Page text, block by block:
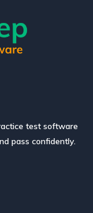
test software
pass confidently.